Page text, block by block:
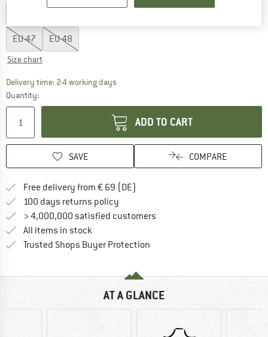
EU47 EU48
Size chart
Delivery time: 2-4 working daysThe link opens an information box which
Quantity:
ADD TO CART
SAVE COMPARE
Free delivery from € 69 (DE)
100 days returns policy
> 4,000,000 satisfied customers
All items in stock
Trusted Shops Buyer Protection
AT A GLANCE